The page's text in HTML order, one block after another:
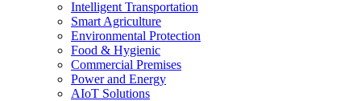
Intelligent Transportation
Smart Agriculture
Environmental Protection
Food & Hygienic
Commercial Premises
Power and Energy
AIoT Solutions